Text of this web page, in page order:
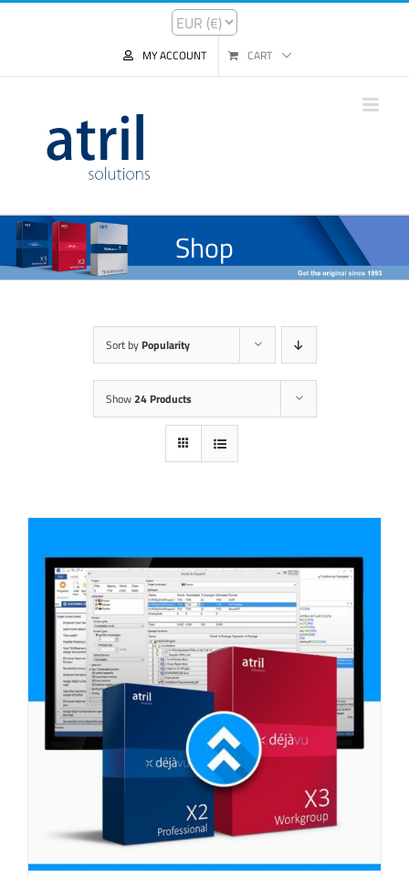
MY ACCOUNT CART
Shop
Sort by Popularity
Show24 Products